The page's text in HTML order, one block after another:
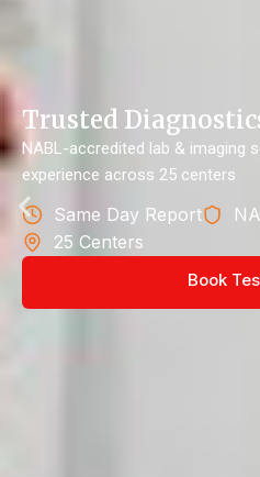
Trusted
NABL-accredited lab & imaging
experience across 25 centers
Same Day Report
25 Centers
Book